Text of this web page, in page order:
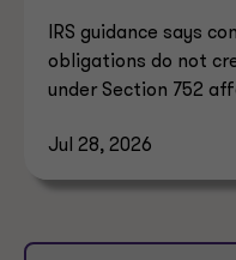
IRS guidance says
obligations do not
under Section 752
Jul 28, 2026